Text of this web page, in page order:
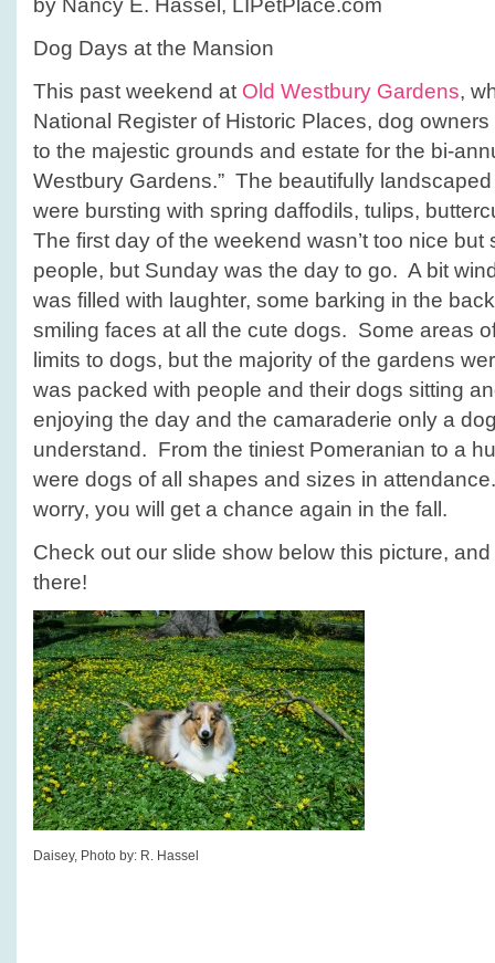
Mansion
by Nancy E. Hassel, LIPetPlace.com
Dog Days at the Mansion
This past weekend at Old Westbury Gardens,
National Register of Historic Places, dog
to the majestic grounds and estate for the bi-
Westbury Gardens.” The beautifully
were bursting with spring daffodils, tulips,
The first day of the weekend wasn’t too nice but
people, but Sunday was the day to go. A bit
was filled with laughter, some barking in the
smiling faces at all the cute dogs. Some areas
limits to dogs, but the majority of the gardens
was packed with people and their dogs sitting
enjoying the day and the camaraderie only a
understand. From the tiniest Pomeranian to a
were dogs of all shapes and sizes in
worry, you will get a chance again in the fall.
Check out our slide show below this picture,
there!
Daisey, Photo by: R. Hassel